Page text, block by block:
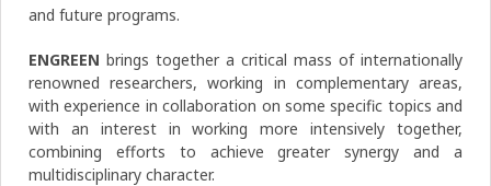
and future programs.
ENGREEN brings together a critical mass of internationally
renowned researchers, working in complementary areas,
with experience in collaboration on some specific topics and
with an interest in working more intensively together,
combining efforts to achieve greater synergy and a
multidisciplinary character.